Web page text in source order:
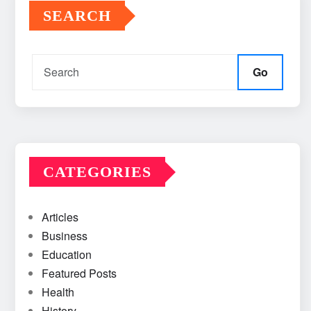
SEARCH
Go
CATEGORIES
Articles
Business
Education
Featured Posts
Health